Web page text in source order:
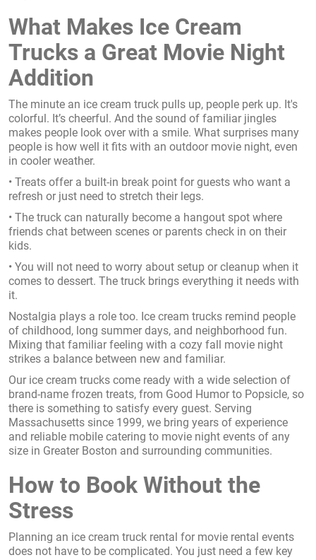
What Makes Ice Cream
Trucks a Great Movie Night
Addition
The minute an ice cream truck pulls up, people perk up. It's
colorful. It’s cheerful. And the sound of familiar jingles
makes people look over with a smile. What surprises many
people is how well it fits with an outdoor movie night, even
in cooler weather.
• Treats offer a built-in break point for guests who want a
refresh or just need to stretch their legs.
• The truck can naturally become a hangout spot where
friends chat between scenes or parents check in on their
kids.
• You will not need to worry about setup or cleanup when it
comes to dessert. The truck brings everything it needs with
it.
Nostalgia plays a role too. Ice cream trucks remind people
of childhood, long summer days, and neighborhood fun.
Mixing that familiar feeling with a cozy fall movie night
strikes a balance between new and familiar.
Our ice cream trucks come ready with a wide selection of
brand-name frozen treats, from Good Humor to Popsicle, so
there is something to satisfy every guest. Serving
Massachusetts since 1999, we bring years of experience
and reliable mobile catering to movie night events of any
size in Greater Boston and surrounding communities.
How to Book Without the
Stress
Planning an ice cream truck rental for movie rental events
does not have to be complicated. You just need a few key